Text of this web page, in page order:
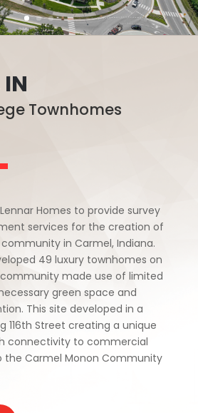
Townhomes
Homes to provide survey
services for the creation of
in Carmel, Indiana.
49 luxury townhomes on
community made use of limited
green space and
This site developed in a
116th Street creating a unique
connectivity to commercial
the Carmel Monon Community